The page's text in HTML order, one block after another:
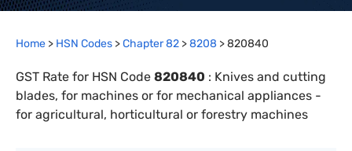
Home > HSN Codes >Chapter82 >8208 >820840
GST Rate for HSN Code 820840 : Knives and cutting
blades, for machines or for mechanical appliances -
for agricultural, horticultural or forestry machines